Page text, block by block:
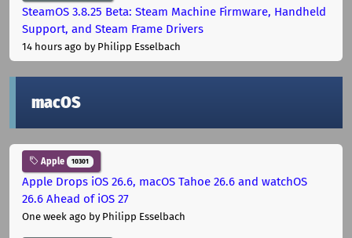
SteamOS 3.8.25 Beta: Steam Machine Firmware, Handheld
Support, and Steam Frame Drivers
14 hours ago by Philipp Esselbach
macOS
Apple 10301
Apple Drops iOS 26.6, macOS Tahoe 26.6 and watchOS
26.6 Ahead of iOS 27
One week ago by Philipp Esselbach